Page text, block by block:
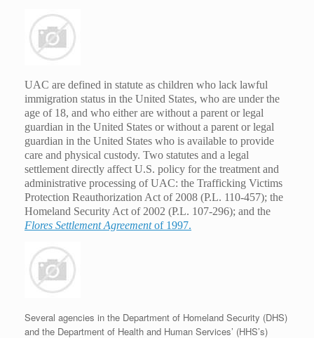
UAC are defined in statute as children who lack lawful
immigration status in the United States, who are under the
age of 18, and who either are without a parent or legal
guardian in the United States or without a parent or legal
guardian in the United States who is available to provide
care and physical custody. Two statutes and a legal
settlement directly affect U.S. policy for the treatment and
administrative processing of UAC: the Trafficking Victims
Protection Reauthorization Act of 2008 (P.L. 110-457); the
Homeland Security Act of 2002 (P.L. 107-296); and the
Flores Settlement Agreementof 1997.
Several agencies in the Department of Homeland Security (DHS)
and the Department of Health and Human Services’ (HHS’s)